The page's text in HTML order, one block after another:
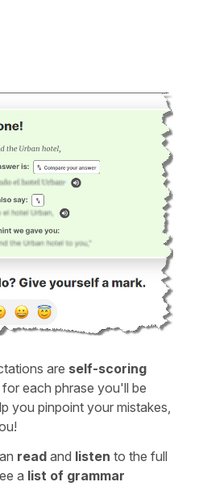
are self-scoring
for each phrase you'll be
you pinpoint your mistakes,
read and listen to the full
a list of grammar